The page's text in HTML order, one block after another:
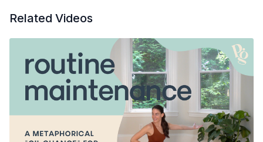
Related Videos